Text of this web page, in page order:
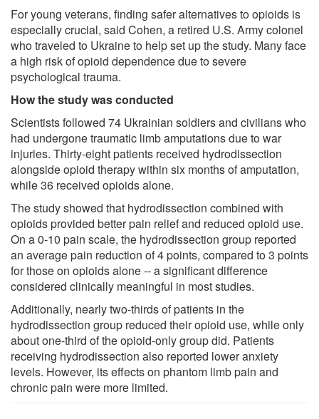
For young veterans, finding safer alternatives to opioids is
especially crucial, said Cohen, a retired U.S. Army colonel
who traveled to Ukraine to help set up the study. Many face
a high risk of opioid dependence due to severe
psychological trauma.
How the study was conducted
Scientists followed 74 Ukrainian soldiers and civilians who
had undergone traumatic limb amputations due to war
injuries. Thirty-eight patients received hydrodissection
alongside opioid therapy within six months of amputation,
while 36 received opioids alone.
The study showed that hydrodissection combined with
opioids provided better pain relief and reduced opioid use.
On a 0-10 pain scale, the hydrodissection group reported
an average pain reduction of 4 points, compared to 3 points
for those on opioids alone -- a significant difference
considered clinically meaningful in most studies.
Additionally, nearly two-thirds of patients in the
hydrodissection group reduced their opioid use, while only
about one-third of the opioid-only group did. Patients
receiving hydrodissection also reported lower anxiety
levels. However, its effects on phantom limb pain and
chronic pain were more limited.